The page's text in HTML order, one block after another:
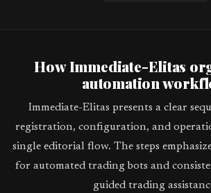
How Immediate-Elitas
automation
Immediate-Elitas presents a clear
registration, configuration, and
single editorial flow. The steps
for automated trading bots and
guided trading